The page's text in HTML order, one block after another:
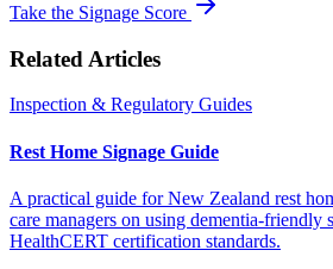
Take the Signage Score
Related Articles
Inspection & Regulatory Guides
Rest Home Signage Guide
A practical guide for New Zealand rest
care managers on using dementia-friendly
HealthCERT certification standards.